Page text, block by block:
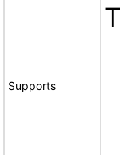
Supports